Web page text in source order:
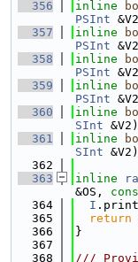
  356
inline
PSInt
  357
inline
PSInt
  358
inline
PSInt
  359
inline
PSInt
  360
inline
SInt
  361
inline
SInt
  362
  363
inline
&OS,
  364
I
  365
return
  366
}
  367
  368
///